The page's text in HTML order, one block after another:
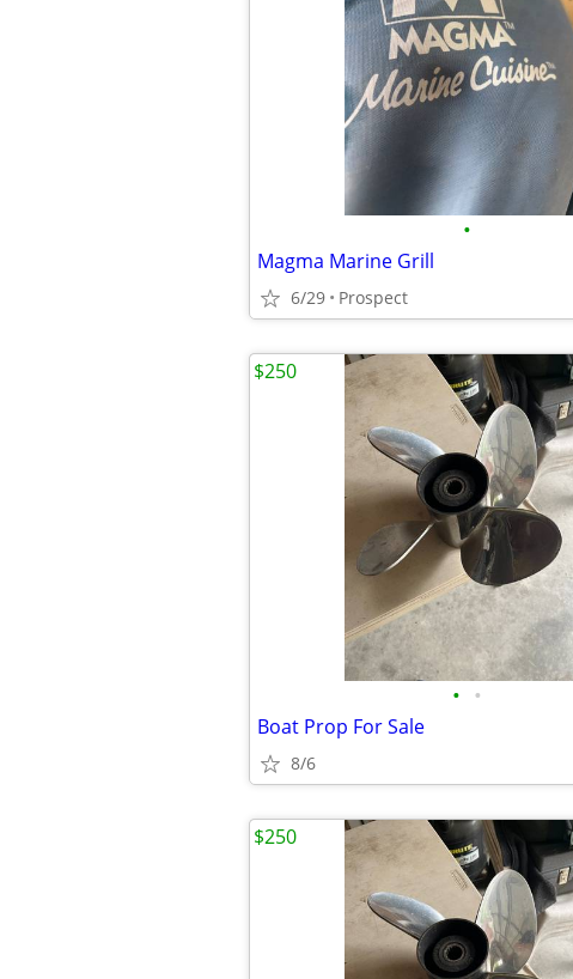
•
Magma Marine Grill
6/29 Prospect
• •
Boat Prop For Sale
8/6
$250
$250